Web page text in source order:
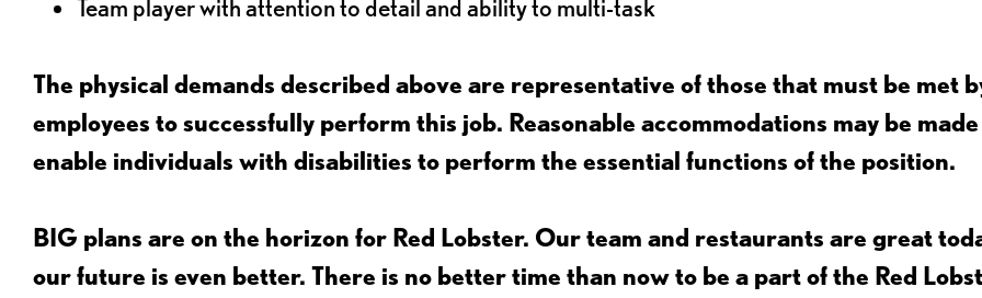
Team player with attention to detail and ability to multi-task
The physical demands described above are representative of those that must be met
employees to successfully perform this job. Reasonable accommodations may be
enable individuals with disabilities to perform the essential functions of the position.
BIG plans are on the horizon for Red Lobster. Our team and restaurants are great
our future is even better. There is no better time than now to be a part of the Red